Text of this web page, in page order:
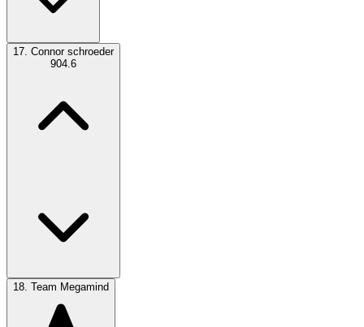
17. Connor schroeder
904.6
18. Team Megamind